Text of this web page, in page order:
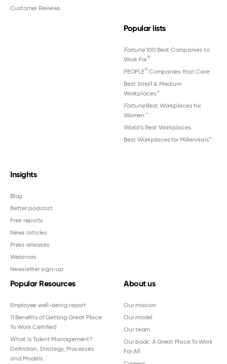
Customer Reviews
Popular lists
Fortune100 Best Companies to
Work For®
PEOPLE®Companies that Care
Best Small & Medium
Workplaces™
FortuneBest Workplaces for
Women ™
World's Best Workplaces
Best Workplaces for Millennials™
Insights
Blog
Better podcast
Free reports
News articles
Press releases
Webinars
Newsletter sign-up
Popular Resources
Employee well-being report
11 Benefits of Getting Great Place
To Work Certified
What Is Talent Management?
Definition, Strategy, Processes
and Models
About us
Our mission
Our model
Our team
Our book: A Great Place To Work
For All